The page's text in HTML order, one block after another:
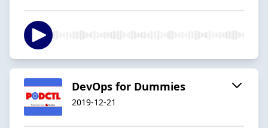
DevOps for Dummies
2019-12-21